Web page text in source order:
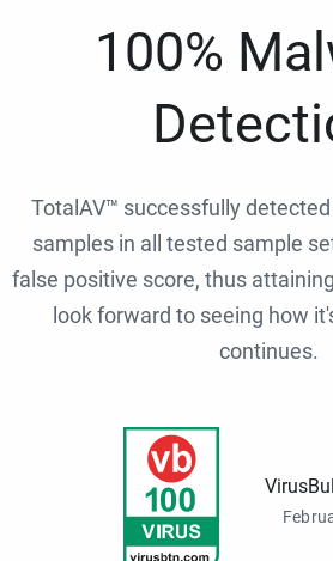
100%
TotalAV™ successfully
samples in all tested sample
false positive score, thus
look forward to seeing how
continues.